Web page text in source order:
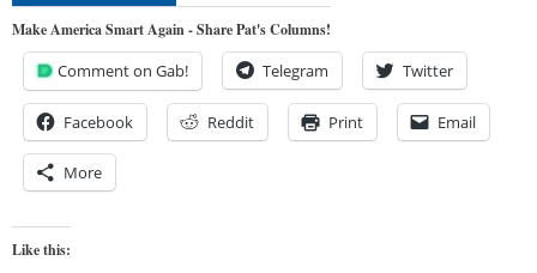
Make America Smart Again - Share Pat's Columns!
Comment on Gab! Telegram Twitter
Facebook Reddit Print Email
More
Like this: